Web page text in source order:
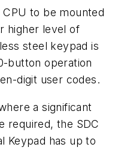
to be mounted
higher level of
steel keypad is
button operation
digit user codes.
a significant
required, the SDC
Keypad has up to